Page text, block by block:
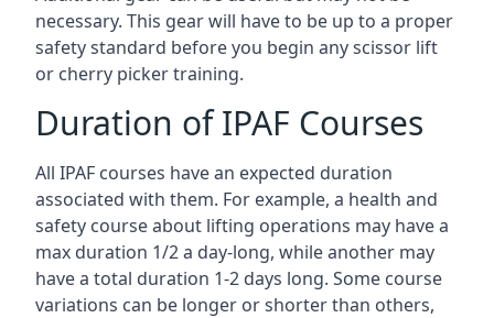
necessary. This gear will have to be up to a proper
safety standard before you begin any scissor lift
or cherry picker training.
Duration of IPAF Courses
All IPAF courses have an expected duration
associated with them. For example, a health and
safety course about lifting operations may have a
max duration 1/2 a day-long, while another may
have a total duration 1-2 days long. Some course
variations can be longer or shorter than others,